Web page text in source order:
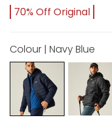
70% Off Original
Colour | Navy Blue